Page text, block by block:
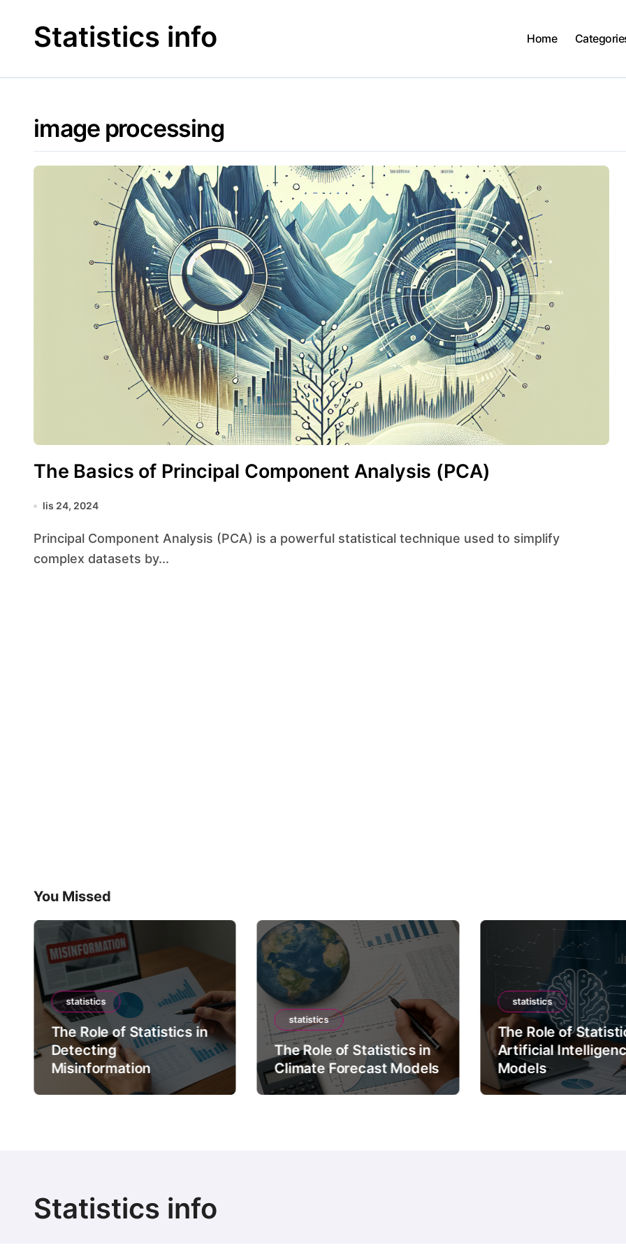
contentStatistics info Home
image processing
The Basics of Principal Component Analysis (PCA)
lis 24, 2024
Principal Component Analysis (PCA) is a powerful statistical technique used to simplify
complex datasets by...
You Missed
statistics
The Role of Statistics in
Detecting
Misinformation
statistics
The Role of Statistics in
Climate Forecast Models
statistics
The Role of
Artificial
Models
Statistics info